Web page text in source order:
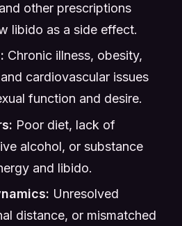
other prescriptions
libido as a side effect.
Chronic illness, obesity,
cardiovascular issues
function and desire.
Poor diet, lack of
alcohol, or substance
and libido.
Unresolved
distance, or mismatched